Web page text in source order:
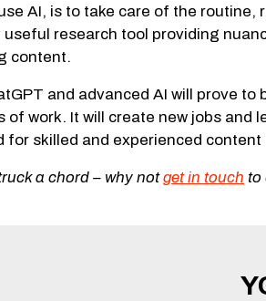
AI, is to take care of the
useful research tool providing
content.
and advanced AI will prove
of work. It will create new jobs
for skilled and experienced content
a chord – why notget in touch to